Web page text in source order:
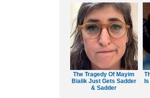
The Tragedy Of Mayim
Bialik Just Gets Sadder
& Sadder